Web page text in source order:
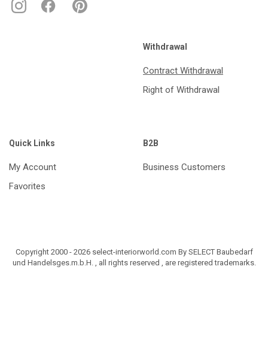
Withdrawal
Contract Withdrawal
Right of Withdrawal
Quick Links
My Account
Favorites
B2B
Business Customers
Copyright 2000 - 2026 select-interiorworld.com By SELECT Baubedarf
und Handelsges.m.b.H. , all rights reserved , are registered trademarks.